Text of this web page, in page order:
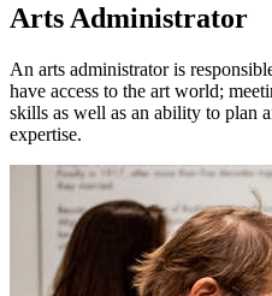
Arts Administrator
An arts administrator is
have access to the art world;
skills as well as an ability to plan
expertise.